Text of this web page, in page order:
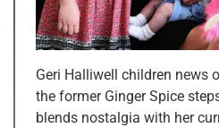
Geri Halliwell children news
the former Ginger Spice
blends nostalgia with her